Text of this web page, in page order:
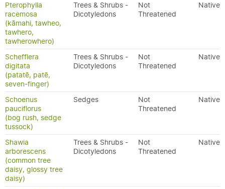
Pterophylla
racemosa
(kāmahi, tawheo,
tawhero,
tawherowhero)
Trees & Shrubs -
Dicotyledons
Not
Threatened
Native
Schefflera
digitata
(patatē, patē,
seven-finger)
Trees & Shrubs -
Dicotyledons
Not
Threatened
Native
Schoenus
pauciflorus
(bog rush, sedge
tussock)
Sedges
Not
Threatened
Native
Shawia
arborescens
(common tree
daisy, glossy tree
daisy)
Trees & Shrubs -
Dicotyledons
Not
Threatened
Native